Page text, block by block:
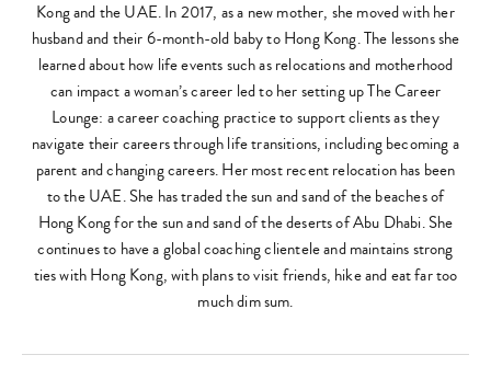
Kong and the UAE. In 2017, as a new mother, she moved with her
husband and their 6-month-old baby to Hong Kong. The lessons she
learned about how life events such as relocations and motherhood
can impact a woman’s career led to her setting up The Career
Lounge: a career coaching practice to support clients as they
navigate their careers through life transitions, including becoming a
parent and changing careers. Her most recent relocation has been
to the UAE. She has traded the sun and sand of the beaches of
Hong Kong for the sun and sand of the deserts of Abu Dhabi. She
continues to have a global coaching clientele and maintains strong
ties with Hong Kong, with plans to visit friends, hike and eat far too
much dim sum.